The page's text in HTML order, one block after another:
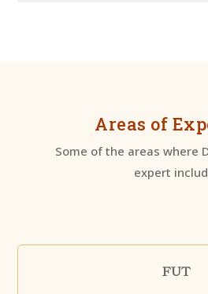
Areas of
Some of the areas where
expert
FUT